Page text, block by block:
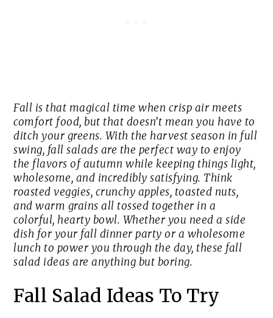
Fall is that magical time when crisp air meets
comfort food, but that doesn’t mean you have to
ditch your greens. With the harvest season in full
swing, fall salads are the perfect way to enjoy
the flavors of autumn while keeping things light,
wholesome, and incredibly satisfying. Think
roasted veggies, crunchy apples, toasted nuts,
and warm grains all tossed together in a
colorful, hearty bowl. Whether you need a side
dish for your fall dinner party or a wholesome
lunch to power you through the day, these fall
salad ideas are anything but boring.
Fall Salad Ideas To Try